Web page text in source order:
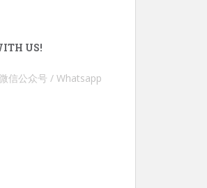
US!
信公众号 / Whatsapp